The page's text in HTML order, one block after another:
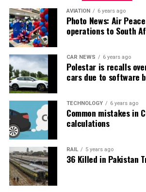
AVIATION 6 years ago
Photo News: Air
operations to South
CAR NEWS 6 years ago
Polestar is recalls
cars due to software
TECHNOLOGY 6 years ago
Common mistakes in
calculations
RAIL 5 years ago
36 Killed in Pakistan